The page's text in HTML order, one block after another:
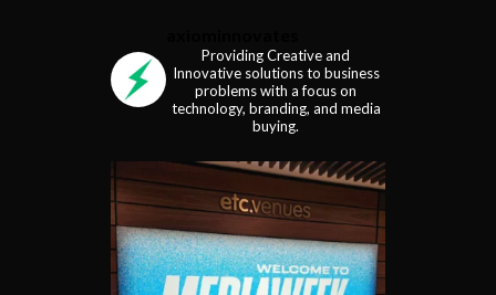
Providing Creative and
Innovative solutions to business
problems with a focus on
technology, branding, and media
buying.